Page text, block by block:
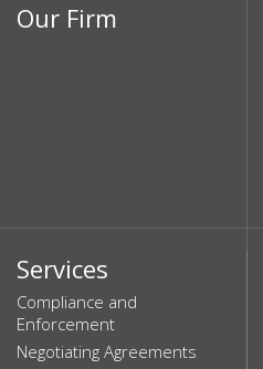
Our Firm
Services
Compliance and
Enforcement
Negotiating Agreements